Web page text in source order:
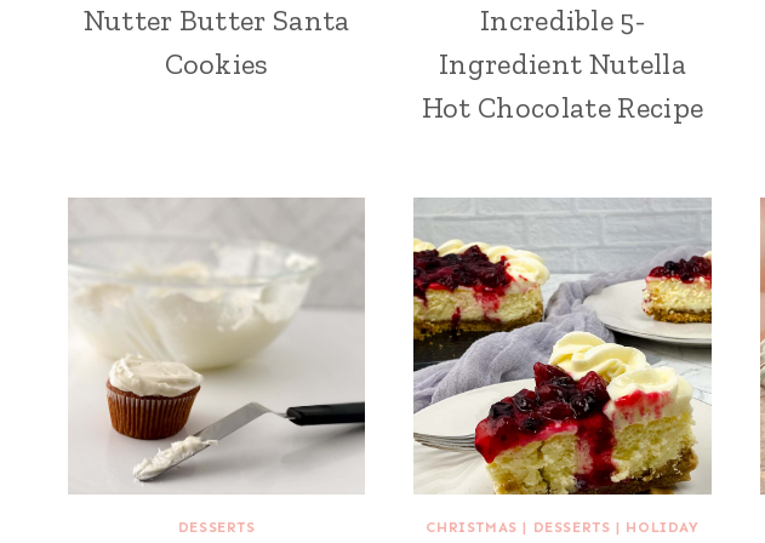
Nutter Butter Santa
Cookies
Incredible 5-
Ingredient Nutella
Hot Chocolate Recipe
DESSERTS CHRISTMAS | DESSERTS | HOLIDAY